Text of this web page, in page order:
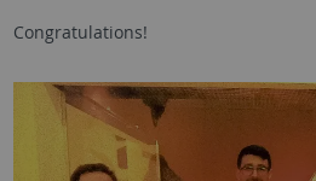
Congratulations!